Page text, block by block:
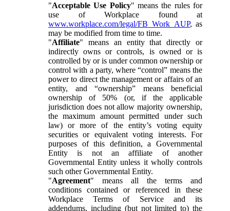
"Acceptable Use Policy" means the rules for
use of Workplace found at
www.workplace.com/legal/FB_Work_AUP, as
may be modified from time to time.
"Affiliate" means an entity that directly or
indirectly owns or controls, is owned or is
controlled by or is under common ownership or
control with a party, where “control” means the
power to direct the management or affairs of an
entity, and “ownership” means beneficial
ownership of 50% (or, if the applicable
jurisdiction does not allow majority ownership,
the maximum amount permitted under such
law) or more of the entity’s voting equity
securities or equivalent voting interests. For
purposes of this definition, a Governmental
Entity is not an affiliate of another
Governmental Entity unless it wholly controls
such other Governmental Entity.
"Agreement" means all the terms and
conditions contained or referenced in these
Workplace Terms of Service and its
addendums, including (but not limited to) the